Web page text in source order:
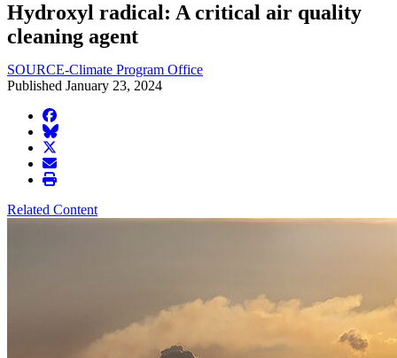
Hydroxyl radical: A critical air quality
cleaning agent
SOURCE-Climate Program Office
Published January 23, 2024
facebook
BlueSky
twitter
envelope
print
Related Content